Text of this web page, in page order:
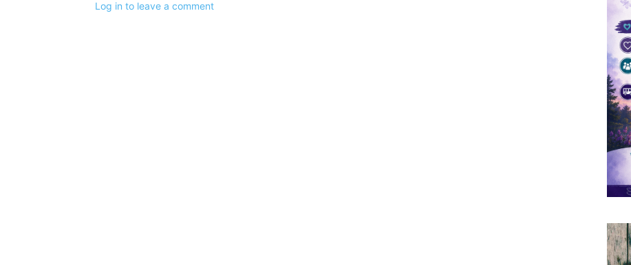
Log in to leave a comment